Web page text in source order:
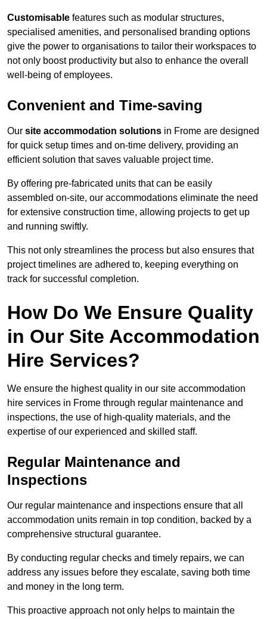
Customisable features such as modular structures,
specialised amenities, and personalised branding options
give the power to organisations to tailor their workspaces to
not only boost productivity but also to enhance the overall
well-being of employees.
Convenient and Time-saving
Our site accommodation solutions in Frome are designed
for quick setup times and on-time delivery, providing an
efficient solution that saves valuable project time.
By offering pre-fabricated units that can be easily
assembled on-site, our accommodations eliminate the need
for extensive construction time, allowing projects to get up
and running swiftly.
This not only streamlines the process but also ensures that
project timelines are adhered to, keeping everything on
track for successful completion.
How Do We Ensure Quality
in Our Site Accommodation
Hire Services?
We ensure the highest quality in our site accommodation
hire services in Frome through regular maintenance and
inspections, the use of high-quality materials, and the
expertise of our experienced and skilled staff.
Regular Maintenance and
Inspections
Our regular maintenance and inspections ensure that all
accommodation units remain in top condition, backed by a
comprehensive structural guarantee.
By conducting regular checks and timely repairs, we can
address any issues before they escalate, saving both time
and money in the long term.
This proactive approach not only helps to maintain the